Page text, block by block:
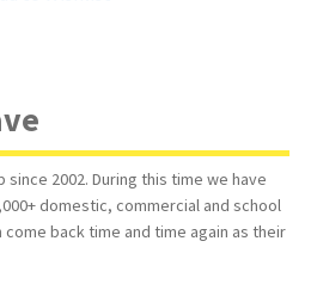
2002. During this time we have
domestic, commercial and school
back time and time again as their